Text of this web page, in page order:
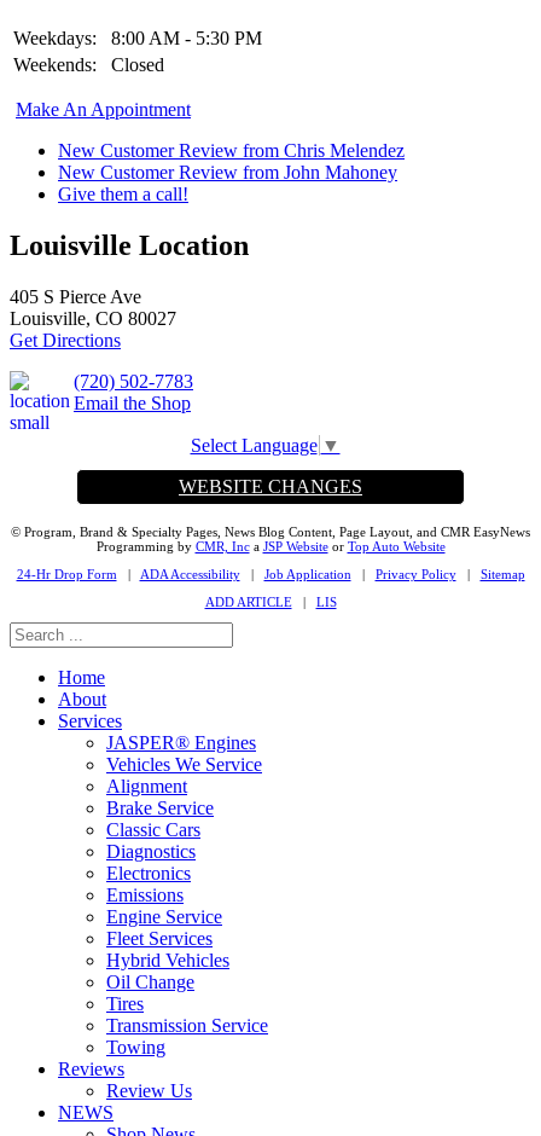
Weekdays:
8:00 AM - 5:30 PM
Weekends:
Closed
Make An Appointment
New Customer Review from Chris Melendez
New Customer Review from John Mahoney
Give them a call!
Louisville Location
405 S Pierce Ave
Louisville, CO 80027
Get Directions
(720) 502-7783
Email the Shop
Select Language ▼
WEBSITE CHANGES
© Program, Brand & Specialty Pages, News Blog Content, Page Layout, and CMR EasyNews
Programming by CMR, Inca JSP Websiteor Top Auto Website
24-Hr Drop Form | ADA Accessibility| Job Application | Privacy Policy| Sitemap
ADD ARTICLE| LIS
Home
About
Services
JASPER® Engines
Vehicles We Service
Alignment
Brake Service
Classic Cars
Diagnostics
Electronics
Emissions
Engine Service
Fleet Services
Hybrid Vehicles
Oil Change
Tires
Transmission Service
Towing
Reviews
Review Us
NEWS